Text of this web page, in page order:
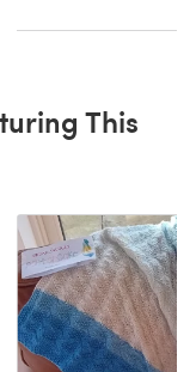
This